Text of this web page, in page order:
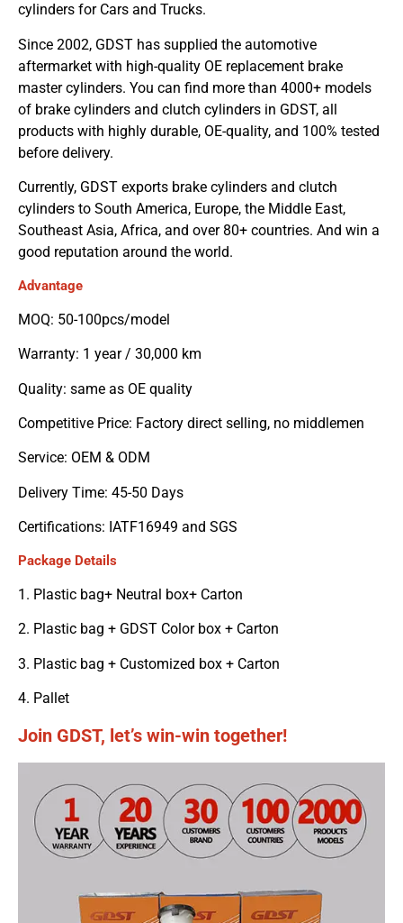
cylinders for Cars and Trucks.
Since 2002, GDST has supplied the automotive
aftermarket with high-quality OE replacement brake
master cylinders. You can find more than 4000+ models
of brake cylinders and clutch cylinders in GDST, all
products with highly durable, OE-quality, and 100% tested
before delivery.
Currently, GDST exports brake cylinders and clutch
cylinders to South America, Europe, the Middle East,
Southeast Asia, Africa, and over 80+ countries. And win a
good reputation around the world.
Advantage
MOQ: 50-100pcs/model
Warranty: 1 year / 30,000 km
Quality: same as OE quality
Competitive Price: Factory direct selling, no middlemen
Service: OEM & ODM
Delivery Time: 45-50 Days
Certifications: IATF16949 and SGS
Package Details
1. Plastic bag+ Neutral box+ Carton
2. Plastic bag + GDST Color box + Carton
3. Plastic bag + Customized box + Carton
4. Pallet
Join GDST, let’s win-win together!